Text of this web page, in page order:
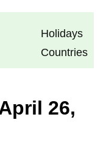
Holidays
Countries
26,